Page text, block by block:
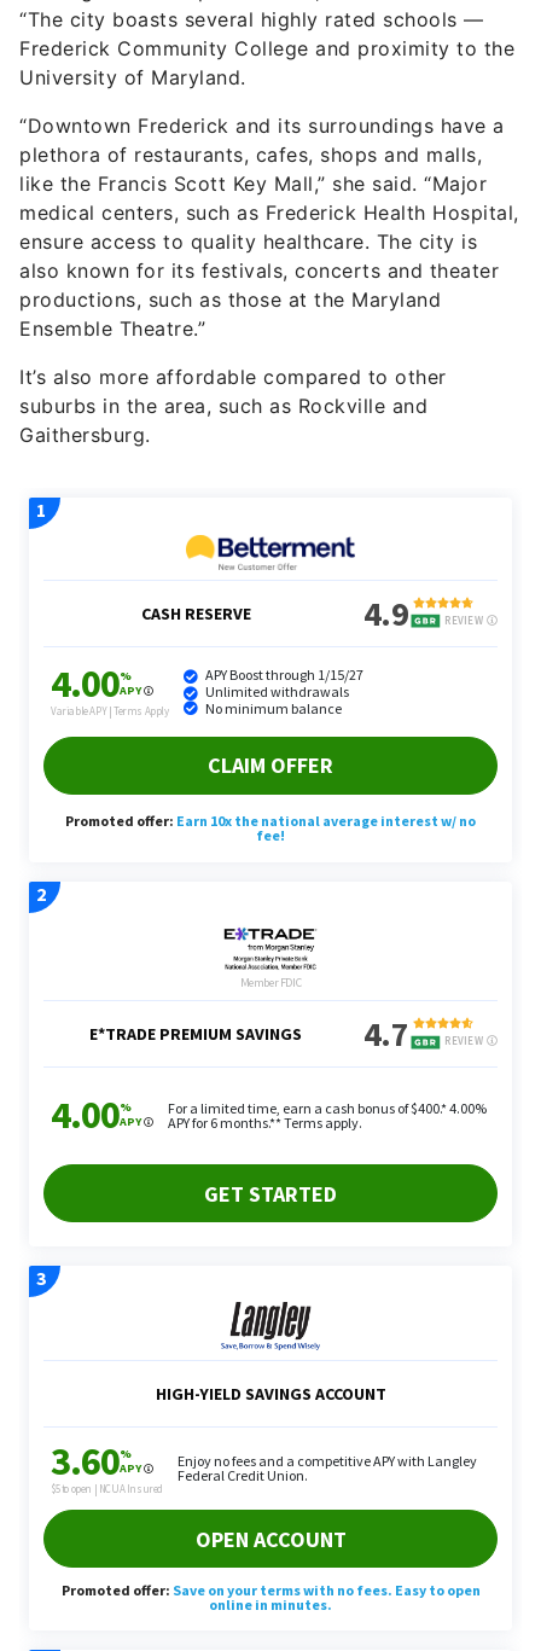
“The city boasts several highly rated schools —
Frederick Community College and proximity to the
University of Maryland.
“Downtown Frederick and its surroundings have a
plethora of restaurants, cafes, shops and malls,
like the Francis Scott Key Mall,” she said. “Major
medical centers, such as Frederick Health Hospital,
ensure access to quality healthcare. The city is
also known for its festivals, concerts and theater
productions, such as those at the Maryland
Ensemble Theatre.”
It’s also more affordable compared to other
suburbs in the area, such as Rockville and
Gaithersburg.